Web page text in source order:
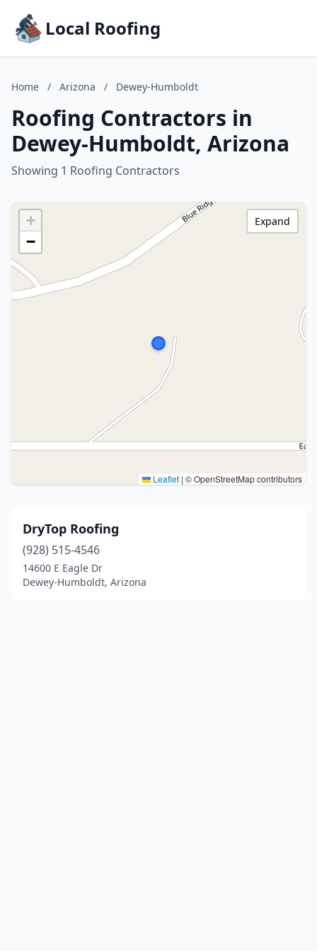
Local Roofing
Home / Arizona / Dewey-Humboldt
Roofing Contractors in
Dewey-Humboldt, Arizona
Showing 1 Roofing Contractors
+
−
Leaflet | © OpenStreetMap contributors
Expand
DryTop Roofing
(928) 515-4546
14600 E Eagle Dr
Dewey-Humboldt, Arizona